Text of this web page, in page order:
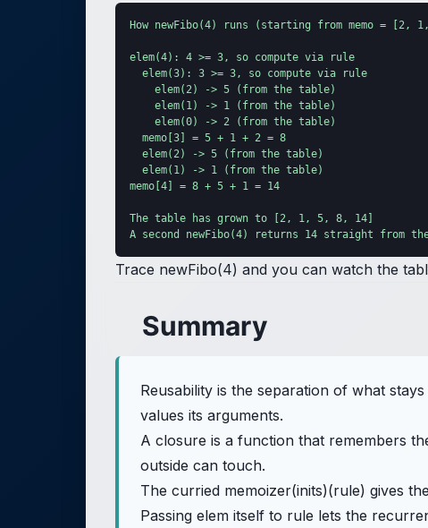
How newFibo(4) runs (starting from memo = [2,
elem(4): 4 >= 3, so compute via rule
  elem(3): 3 >= 3, so compute via rule
    elem(2) -> 5 (from the table)
    elem(1) -> 1 (from the table)
    elem(0) -> 2 (from the table)
  memo[3] = 5 + 1 + 2 = 8
  elem(2) -> 5 (from the table)
  elem(1) -> 1 (from the table)
memo[4] = 8 + 5 + 1 = 14
The table has grown to [2, 1, 5, 8, 14]
A second newFibo(4) returns 14 straight from
Trace newFibo(4) and you can watch the
Summary
Reusability is the separation of what
values its arguments.
A closure is a function that remembers
outside can touch.
The curried memoizer(inits)(rule) gives
Passing elem itself to rule lets the